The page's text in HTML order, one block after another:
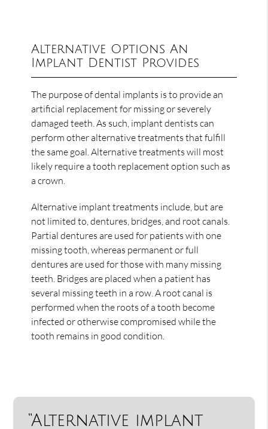
Alternative Options An
Implant Dentist Provides
The purpose of dental implants is to provide an
artificial replacement for missing or severely
damaged teeth. As such, implant dentists can
perform other alternative treatments that fulfill
the same goal. Alternative treatments will most
likely require a tooth replacement option such as
a crown.
Alternative implant treatments include, but are
not limited to, dentures, bridges, and root canals.
Partial dentures are used for patients with one
missing tooth, whereas permanent or full
dentures are used for those with many missing
teeth. Bridges are placed when a patient has
several missing teeth in a row. A root canal is
performed when the roots of a tooth become
infected or otherwise compromised while the
tooth remains in good condition.
“Alternative implant